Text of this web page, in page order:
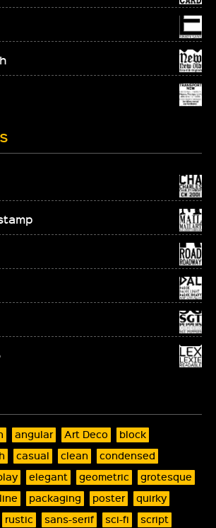
angular Art Deco
block
casual clean
condensed
elegant geometric
grotesque
packaging poster
quirky
rustic sans-serif sci-fi
script